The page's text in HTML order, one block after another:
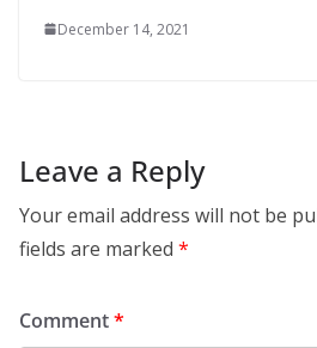
December 14, 2021
Leave a Reply
Your email address will not be
fields are marked *
Comment*